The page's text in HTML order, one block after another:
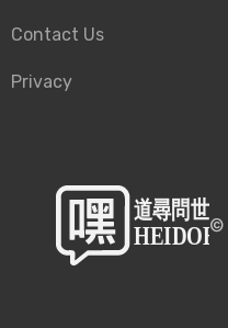
Contact Us
Privacy
©